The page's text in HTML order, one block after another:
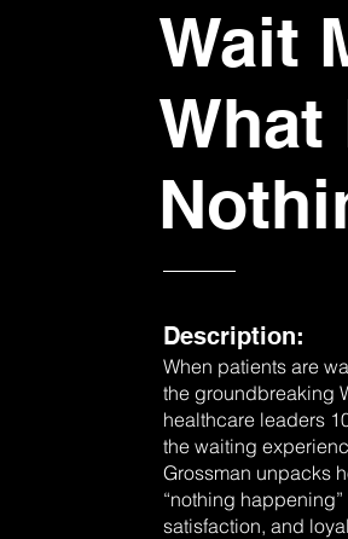
Wait
What
Description:
When patients are
the groundbreaking
healthcare leaders
the waiting
Grossman unpacks
“nothing
satisfaction, and